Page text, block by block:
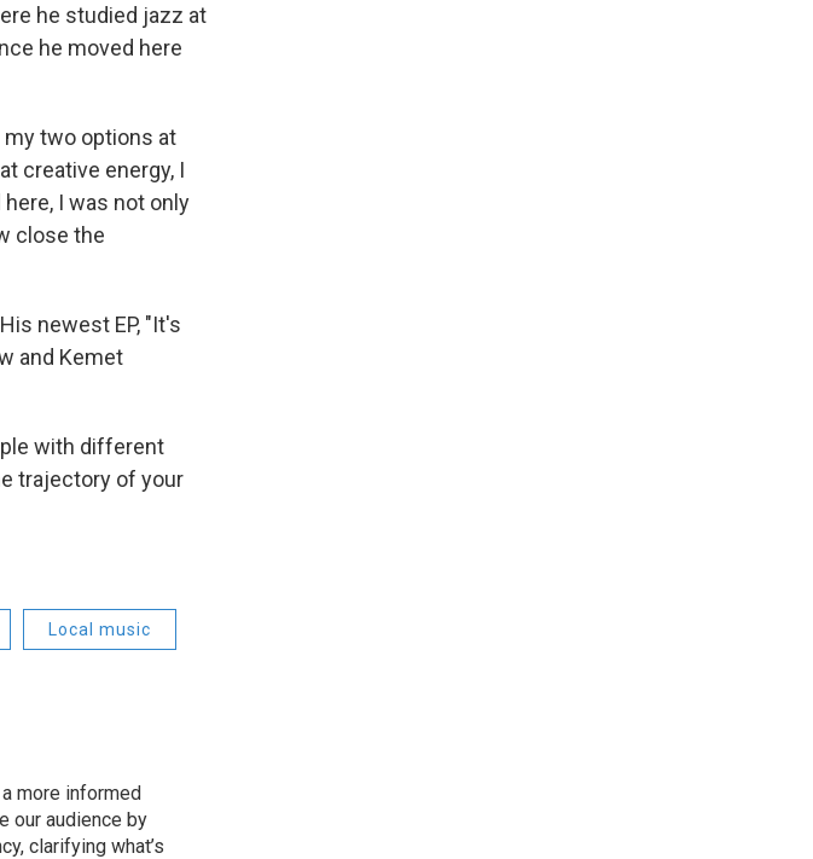
he studied jazz at
he moved here
my two options at
creative energy, I
I was not only
close the
newest EP, "It's
and Kemet
with different
trajectory of your
Local music
more informed
our audience by
clarifying what’s